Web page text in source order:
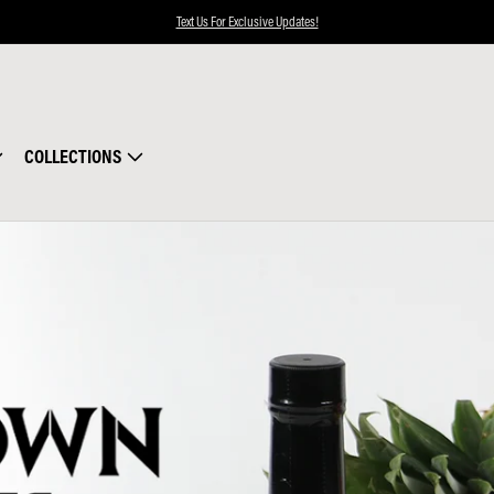
Text Us For Exclusive Updates!
COLLECTIONS